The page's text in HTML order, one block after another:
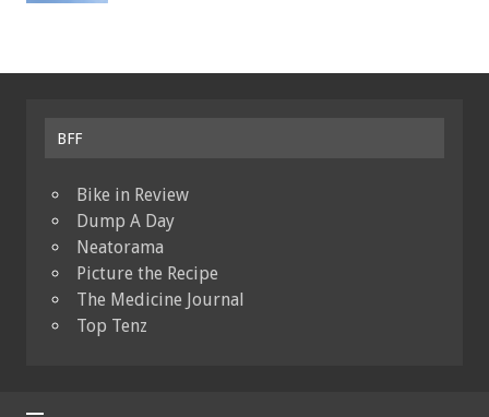
BFF
Bike in Review
Dump A Day
Neatorama
Picture the Recipe
The Medicine Journal
Top Tenz